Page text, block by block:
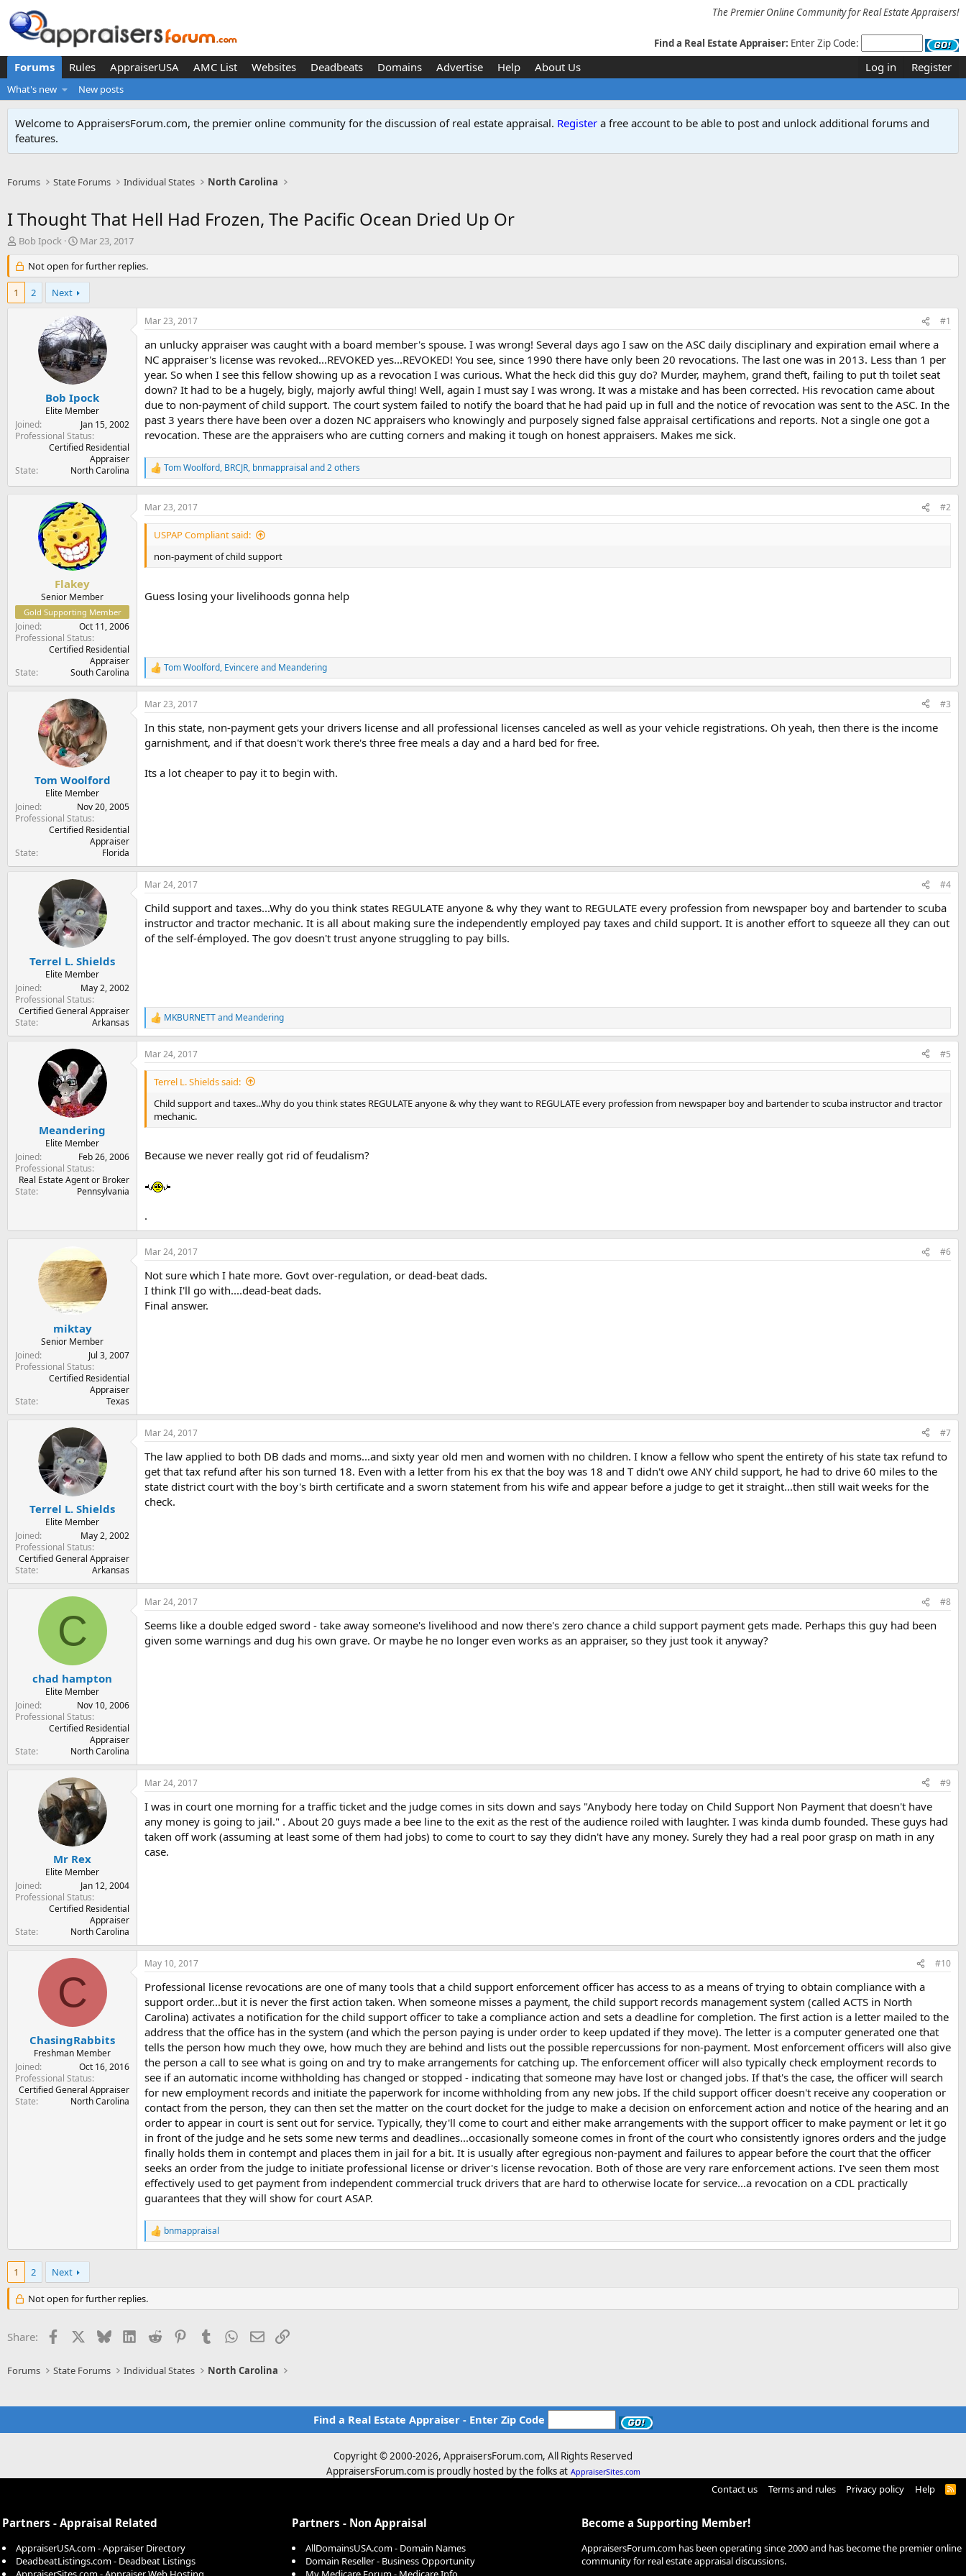
The Premier Online Community for Real Estate Appraisers!
Find a Real Estate Appraiser: Enter Zip Code:
Forums Rules AppraiserUSA AMC List Websites Deadbeats Domains Advertise Help About Us Log in Register
What's new New posts
Welcome to AppraisersForum.com, the premier online community for the discussion of real estate appraisal. Register a free account to be able to post and unlock additional forums and
features.
Forums State Forums Individual States North Carolina
I Thought That Hell Had Frozen, The Pacific Ocean Dried Up Or
T
r
e
d
Bob Ipock
S
a
r
t
d
a
t
e
Mar 23, 2017
Not open for further replies.
1 2 Next
Bob Ipock
Elite Member
Joined
Jan 15, 2002
Professional Status
Certified Residential
Appraiser
State
North Carolina
Mar 23, 2017 #1
an unlucky appraiser was caught with a board member's spouse. I was wrong! Several days ago I saw on the ASC daily disciplinary and expiration email where a
NC appraiser's license was revoked...REVOKED yes...REVOKED! You see, since 1990 there have only been 20 revocations. The last one was in 2013. Less than 1 per
year. So when I see this fellow showing up as a revocation I was curious. What the heck did this guy do? Murder, mayhem, grand theft, failing to put th toilet seat
down? It had to be a hugely, bigly, majorly awful thing! Well, again I must say I was wrong. It was a mistake and has been corrected. His revocation came about
due to non-payment of child support. The court system failed to notify the board that he had paid up in full and the notice of revocation was sent to the ASC. In the
past 3 years there have been over a dozen NC appraisers who knowingly and purposely signed false appraisal certifications and reports. Not a single one got a
revocation. These are the appraisers who are cutting corners and making it tough on honest appraisers. Makes me sick.
R
e
a
c
t
Tom Woolford, BRCJR, bnmappraisal and 2 others
Flakey
Senior Member
Gold Supporting Member
Joined
Oct 11, 2006
Professional Status
Certified Residential
Appraiser
State
South Carolina
Mar 23, 2017 #2
USPAP Compliant said:
non-payment of child support
Guess losing your livelihoods gonna help
R
e
a
c
i
o
n
:
Tom Woolford, Evincereand Meandering
Tom Woolford
Elite Member
Joined
Nov 20, 2005
Professional Status
Certified Residential
Appraiser
State
Florida
Mar 23, 2017 #3
In this state, non-payment gets your drivers license and all professional licenses canceled as well as your vehicle registrations. Oh yeah, then there is the income
garnishment, and if that doesn't work there's three free meals a day and a hard bed for free.
Its a lot cheaper to pay it to begin with.
Terrel L. Shields
Elite Member
Joined
May 2, 2002
Professional Status
Certified General Appraiser
State
Arkansas
Mar 24, 2017 #4
Child support and taxes...Why do you think states REGULATE anyone & why they want to REGULATE every profession from newspaper boy and bartender to scuba
instructor and tractor mechanic. It is all about making sure the independently employed pay taxes and child support. It is another effort to squeeze all they can out
of the self-émployed. The gov doesn't trust anyone struggling to pay bills.
R
e
a
c
t
n
:
MKBURNETTand Meandering
Meandering
Elite Member
Joined
Feb 26, 2006
Professional Status
Real Estate Agent or Broker
State
Pennsylvania
Mar 24, 2017 #5
Terrel L. Shields said:
Child support and taxes...Why do you think states REGULATE anyone & why they want to REGULATE every profession from newspaper boy and bartender to scuba instructor and tractor
mechanic.
Because we never really got rid of feudalism?
.
miktay
Senior Member
Joined
Jul 3, 2007
Professional Status
Certified Residential
Appraiser
State
Texas
Mar 24, 2017 #6
Not sure which I hate more. Govt over-regulation, or dead-beat dads.
I think I'll go with....dead-beat dads.
Final answer.
Terrel L. Shields
Elite Member
Joined
May 2, 2002
Professional Status
Certified General Appraiser
State
Arkansas
Mar 24, 2017 #7
The law applied to both DB dads and moms...and sixty year old men and women with no children. I know a fellow who spent the entirety of his state tax refund to
get that tax refund after his son turned 18. Even with a letter from his ex that the boy was 18 and T didn't owe ANY child support, he had to drive 60 miles to the
state district court with the boy's birth certificate and a sworn statement from his wife and appear before a judge to get it straight...then still wait weeks for the
check.
C
chad hampton
Elite Member
Joined
Nov 10, 2006
Professional Status
Certified Residential
Appraiser
State
North Carolina
Mar 24, 2017 #8
Seems like a double edged sword - take away someone's livelihood and now there's zero chance a child support payment gets made. Perhaps this guy had been
given some warnings and dug his own grave. Or maybe he no longer even works as an appraiser, so they just took it anyway?
Mr Rex
Elite Member
Joined
Jan 12, 2004
Professional Status
Certified Residential
Appraiser
State
North Carolina
Mar 24, 2017 #9
I was in court one morning for a traffic ticket and the judge comes in sits down and says "Anybody here today on Child Support Non Payment that doesn't have
any money is going to jail." . About 20 guys made a bee line to the exit as the rest of the audience roiled with laughter. I was kinda dumb founded. These guys had
taken off work (assuming at least some of them had jobs) to come to court to say they didn't have any money. Surely they had a real poor grasp on math in any
case.
C
ChasingRabbits
Freshman Member
Joined
Oct 16, 2016
Professional Status
Certified General Appraiser
State
North Carolina
May 10, 2017 #10
Professional license revocations are one of many tools that a child support enforcement officer has access to as a means of trying to obtain compliance with a
support order...but it is never the first action taken. When someone misses a payment, the child support records management system (called ACTS in North
Carolina) activates a notification for the child support officer to take a compliance action and sets a deadline for completion. The first action is a letter mailed to the
address that the office has in the system (and which the person paying is under order to keep updated if they move). The letter is a computer generated one that
tells the person how much they owe, how much they are behind and lists out the possible repercussions for non-payment. Most enforcement officers will also give
the person a call to see what is going on and try to make arrangements for catching up. The enforcement officer will also typically check employment records to
see if an automatic income withholding has changed or stopped - indicating that someone may have lost or changed jobs. If that's the case, the officer will search
for new employment records and initiate the paperwork for income withholding from any new jobs. If the child support officer doesn't receive any cooperation or
contact from the person, they can then set the matter on the court docket for the judge to make a decision on enforcement action and notice of the hearing and an
order to appear in court is sent out for service. Typically, they'll come to court and either make arrangements with the support officer to make payment or let it go
in front of the judge and he sets some new terms and deadlines...occasionally someone comes in front of the court who consistently ignores orders and the judge
finally holds them in contempt and places them in jail for a bit. It is usually after egregious non-payment and failures to appear before the court that the officer
seeks an order from the judge to initiate professional license or driver's license revocation. Both of those are very rare enforcement actions. I've seen them most
effectively used to get payment from independent commercial truck drivers that are hard to otherwise locate for service...a revocation on a CDL practically
guarantees that they will show for court ASAP.
R
e
:
bnmappraisal
1 2 Next
Not open for further replies.
Share: Facebook BlueskyLinkedIn
Reddit PinterestTumblr WhatsApp
EmailLink
Forums State Forums Individual States North Carolina
Find a Real Estate Appraiser - Enter Zip Code
Copyright © 2000-2026, AppraisersForum.com, All Rights Reserved
AppraisersForum.com is proudly hosted by the folks at AppraiserSites.com
Contact us Terms and rules Privacy policy Help
R
Partners - Appraisal Related
AppraiserUSA.com - Appraiser Directory
DeadbeatListings.com - Deadbeat Listings
Partners - Non Appraisal
AllDomainsUSA.com - Domain Names
Domain Reseller - Business Opportunity
Become a Supporting Member!
AppraisersForum.com has been operating since 2000 and has become the premier online
community for real estate appraisal discussions.